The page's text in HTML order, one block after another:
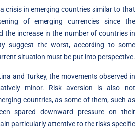
crisis in emerging countries similar to that
of emerging currencies since the
the increase in the number of countries in
suggest the worst, according to some
situation must be put into perspective.
and Turkey, the movements observed in
minor. Risk aversion is also not
countries, as some of them, such as
spared downward pressure on their
particularly attentive to the risks specific